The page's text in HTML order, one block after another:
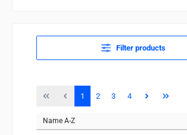
Filter products
Page
1 Page
2 Page
3 Page
4